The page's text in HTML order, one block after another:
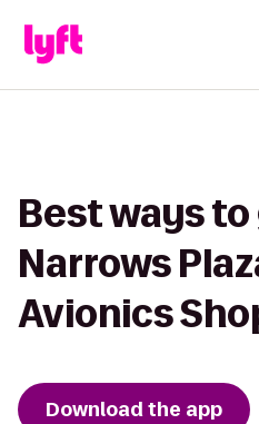
Best ways
Narrows
Avionics
Download the app